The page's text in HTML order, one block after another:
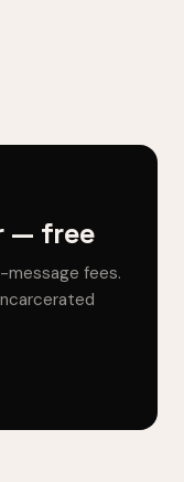
— free
message fees.